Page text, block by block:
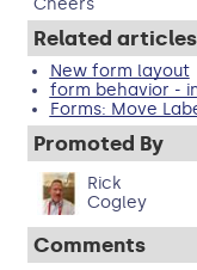
Cheers
Related articles
New form layout
form behavior -
Forms: Move
Promoted By
Rick
Cogley
Comments